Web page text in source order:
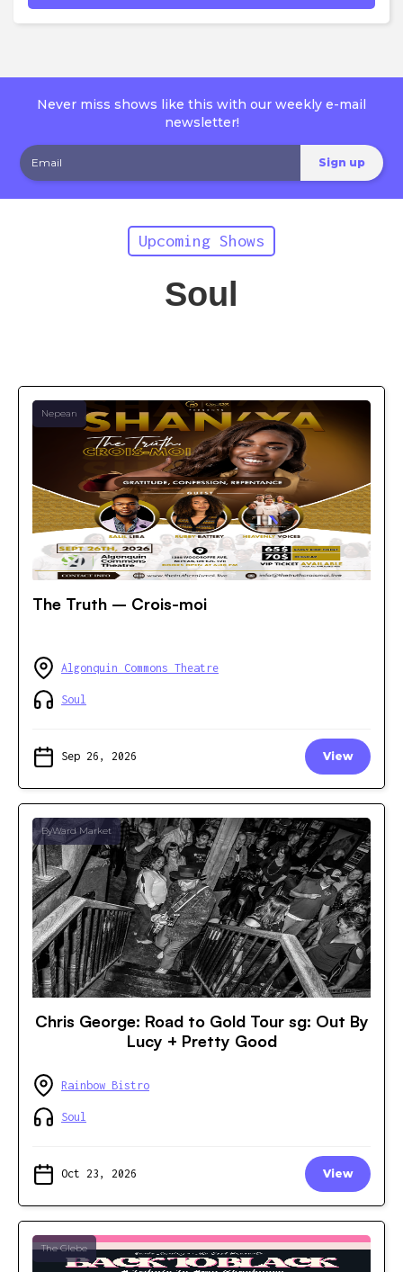
Never miss shows like this with our weekly e-mail
newsletter!
Upcoming Shows
Soul
Nepean
The Truth – Crois-moi
Algonquin Commons Theatre
Soul
Sep 26, 2026 View
ByWard Market
Chris George: Road to Gold Tour sg: Out By
Lucy + Pretty Good
Rainbow Bistro
Soul
Oct 23, 2026 View
The Glebe